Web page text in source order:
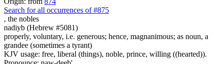
Search for all occurrences of #875
, the nobles
nadiyb (Hebrew #5081)
properly, voluntary, i.e. generous; hence, magnanimous; as noun, a
grandee (sometimes a tyrant)
KJV usage: free, liberal (things), noble, prince, willing ((hearted)).